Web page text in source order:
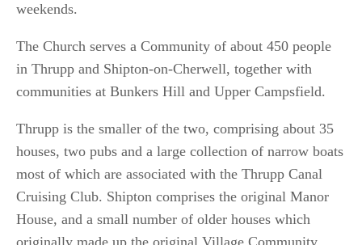
weekends.
The Church serves a Community of about 450 people
in Thrupp and Shipton-on-Cherwell, together with
communities at Bunkers Hill and Upper Campsfield.
Thrupp is the smaller of the two, comprising about 35
houses, two pubs and a large collection of narrow boats
most of which are associated with the Thrupp Canal
Cruising Club. Shipton comprises the original Manor
House, and a small number of older houses which
originally made up the original Village Community.